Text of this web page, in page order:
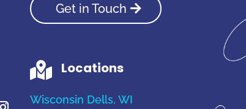
Get in Touch
 Locations
Wisconsin Dells, WI